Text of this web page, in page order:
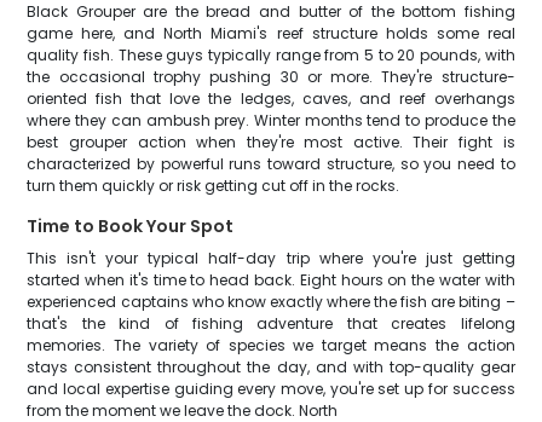
Black Grouper are the bread and butter of the bottom fishing
game here, and North Miami's reef structure holds some real
quality fish. These guys typically range from 5 to 20 pounds, with
the occasional trophy pushing 30 or more. They're structure-
oriented fish that love the ledges, caves, and reef overhangs
where they can ambush prey. Winter months tend to produce the
best grouper action when they're most active. Their fight is
characterized by powerful runs toward structure, so you need to
turn them quickly or risk getting cut off in the rocks.
Time to Book Your Spot
This isn't your typical half-day trip where you're just getting
started when it's time to head back. Eight hours on the water with
experienced captains who know exactly where the fish are biting –
that's the kind of fishing adventure that creates lifelong
memories. The variety of species we target means the action
stays consistent throughout the day, and with top-quality gear
and local expertise guiding every move, you're set up for success
from the moment we leave the dock. North